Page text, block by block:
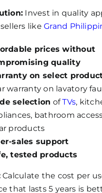
Invest in quality
like Grand
prices without
quality
on select
warranty on lavatory
selection of TVs,
bathroom
products
sales support
tested products
Calculate the cost per
that lasts 5 years is